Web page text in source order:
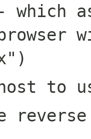
which
to